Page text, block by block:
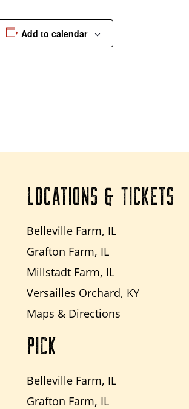
Add to calendar
LOCATIONS & TICKETS
Belleville Farm, IL
Grafton Farm, IL
Millstadt Farm, IL
Versailles Orchard, KY
Maps & Directions
PICK
Belleville Farm, IL
Grafton Farm, IL